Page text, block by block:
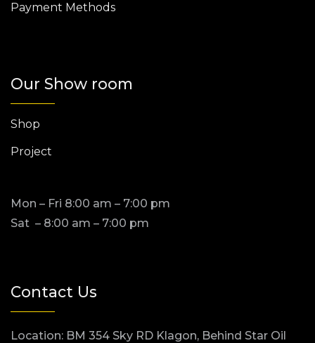
Payment Methods
Our Show room
Shop
Project
Mon – Fri 8:00 am – 7:00 pm
Sat – 8:00 am – 7:00 pm
Contact Us
Location: BM 354 Sky RD Klagon, Behind Star Oil